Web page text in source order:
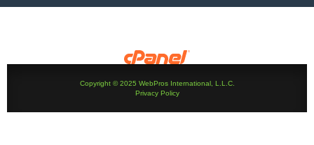
Copyright © 2025 WebPros International, L.L.C.
Privacy Policy